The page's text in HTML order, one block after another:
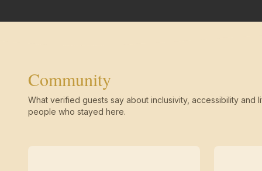
Community
What verified guests say about inclusivity, accessibility and
people who stayed here.